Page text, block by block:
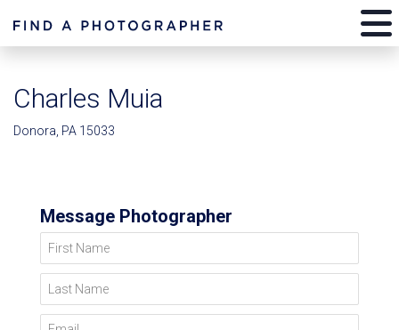
Charles Muia
Donora, PA 15033
Message Photographer
First Name
Last Name
Email